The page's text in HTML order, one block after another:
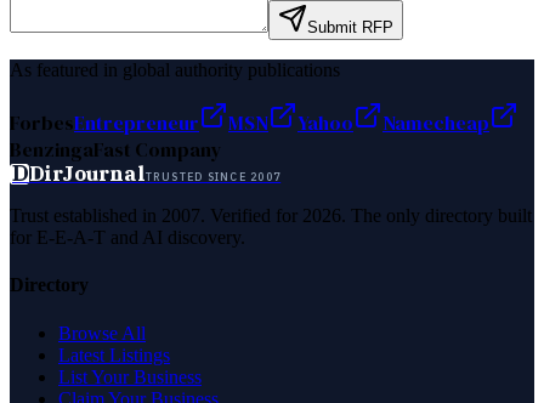
Submit RFP
As featured in global authority publications
ForbesEntrepreneur MSN Yahoo
Namecheap
BenzingaFast Company
DDirJournalTRUSTED SINCE 2007
Trust established in 2007. Verified for 2026. The only directory built
for E-E-A-T and AI discovery.
Directory
Browse All
Latest Listings
List Your Business
Claim Your Business